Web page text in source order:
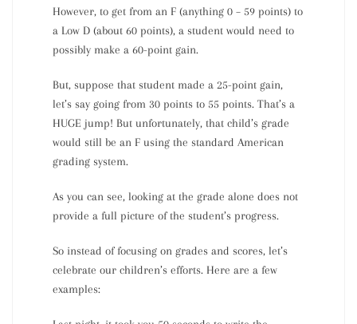
However, to get from an F (anything 0 – 59 points) to
a Low D (about 60 points), a student would need to
possibly make a 60-point gain.
But, suppose that student made a 25-point gain,
let’s say going from 30 points to 55 points. That’s a
HUGE jump! But unfortunately, that child’s grade
would still be an F using the standard American
grading system.
As you can see, looking at the grade alone does not
provide a full picture of the student’s progress.
So instead of focusing on grades and scores, let’s
celebrate our children’s efforts. Here are a few
examples: